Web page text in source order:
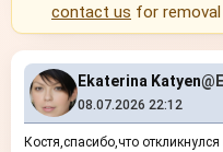
contact us for
Ekaterina Katyen
08.07.2026 22:12
Костя,спасибо,что